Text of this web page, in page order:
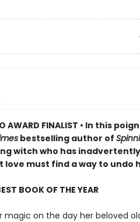
AWARD FINALIST • In this
bestselling author of
witch who has
must find a way to undo
BOOK OF THE YEAR
on the day her beloved